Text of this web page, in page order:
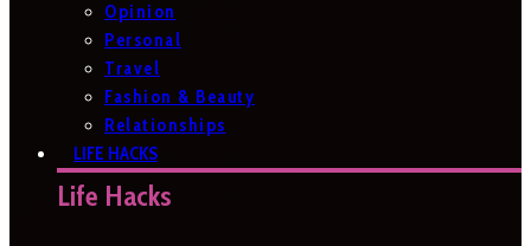
Opinion
Personal
Travel
Fashion & Beauty
Relationships
LIFE HACKS
Life Hacks